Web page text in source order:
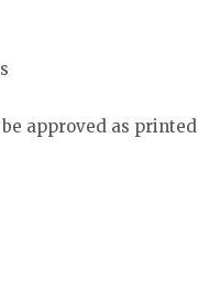
be approved as printed